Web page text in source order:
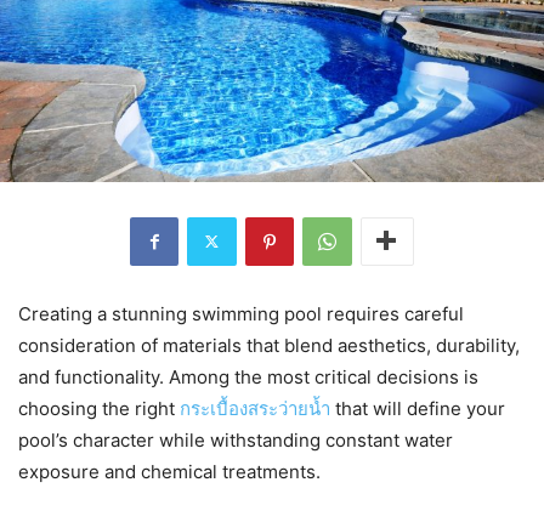
Creating a stunning swimming pool requires careful
consideration of materials that blend aesthetics, durability,
and functionality. Among the most critical decisions is
choosing the right กระเบื้องสระว่ายน้ำ that will define your
pool’s character while withstanding constant water
exposure and chemical treatments.